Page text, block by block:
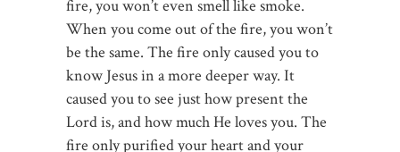
fire, you won’t even smell like smoke.
When you come out of the fire, you won’t
be the same. The fire only caused you to
know Jesus in a more deeper way. It
caused you to see just how present the
Lord is, and how much He loves you. The
fire only purified your heart and your